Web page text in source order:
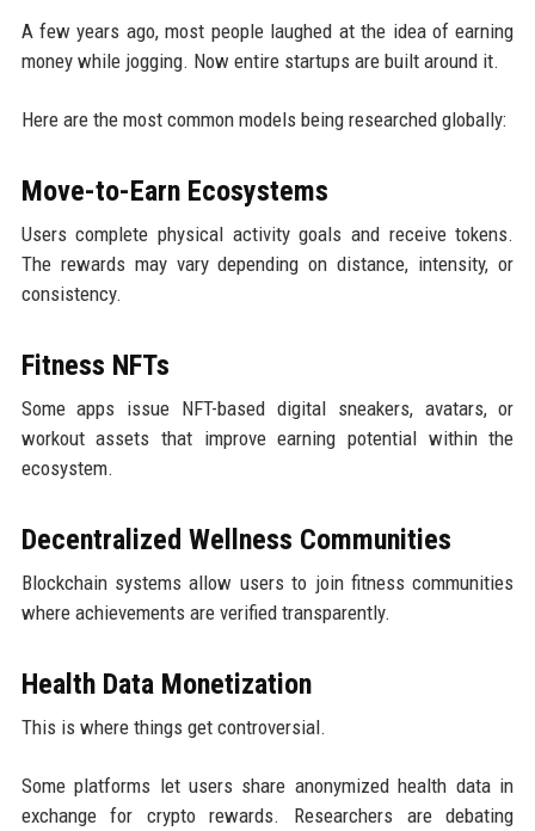
A few years ago, most people laughed at the idea of earning
money while jogging. Now entire startups are built around it.
Here are the most common models being researched globally:
Move-to-Earn Ecosystems
Users complete physical activity goals and receive tokens.
The rewards may vary depending on distance, intensity, or
consistency.
Fitness NFTs
Some apps issue NFT-based digital sneakers, avatars, or
workout assets that improve earning potential within the
ecosystem.
Decentralized Wellness Communities
Blockchain systems allow users to join fitness communities
where achievements are verified transparently.
Health Data Monetization
This is where things get controversial.
Some platforms let users share anonymized health data in
exchange for crypto rewards. Researchers are debating